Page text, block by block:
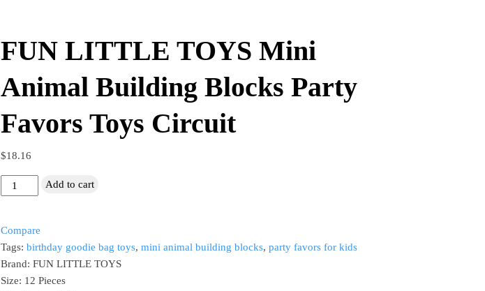
​FUN LITTLE TOYS Mini
Animal Building Blocks Party
Favors Toys Circuit​
$18.16
FUN
TOYS
Mini
Animal
Building
Add to cart
Compare
Tags: birthday goodie bag toys, mini animal building blocks, party favors for kids
Brand: FUN LITTLE TOYS
Size: 12 Pieces